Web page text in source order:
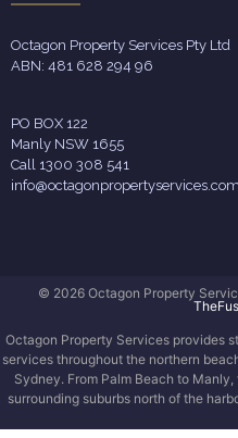
Octagon Property Services Pty Ltd
ABN: 481 628 294 96
PO BOX 122
Manly NSW 1655
Call 1300 308 541
© 2026 Octagon Property
Octagon Property Services provides
services throughout the northern
Sydney. From Palm Beach to
surrounding suburbs north of the